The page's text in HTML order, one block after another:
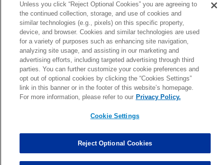
Foye Oluokun Tackle changed from4to5.
Patrick Queen Assisted Tackles changed from3to4. 0.00
Marcus Davenport Assisted Tackles changed from3to2. 0.00
MORE
Unless you click “Reject Optional Cookies” you are agreeing to
the continued collection, storage, and use of cookies and
similar technologies (e.g., pixels) on this specific property,
device, and browser. Cookies and similar technologies are used
for a variety of purposes such as enhancing site navigation,
analyzing site usage, and assisting in our marketing and
advertising efforts, including targeted advertising through third
parties. You can further customize your cookie preferences and
opt out of optional cookies by clicking the “Cookies Settings”
link in this banner or in the footer of this website’s homepage.
For more information, please refer to our Privacy Policy.
Cookie Settings
Reject Optional Cookies